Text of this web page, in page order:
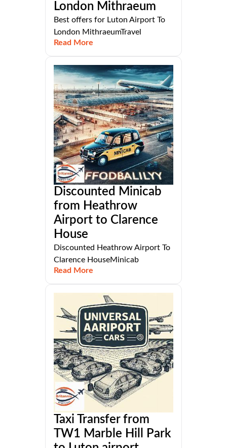
London Mithraeum
Best offers for Luton Airport To
London MithraeumTravel
Read More
Discounted Minicab
from Heathrow
Airport to Clarence
House
Discounted Heathrow Airport To
Clarence HouseMinicab
Read More
Taxi Transfer from
TW1 Marble Hill Park